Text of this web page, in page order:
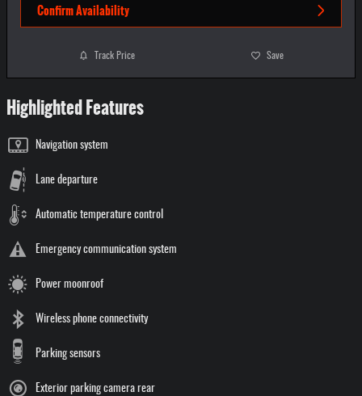
Confirm Availability
Track Price Save
Highlighted Features
Navigation system
Lane departure
Automatic temperature control
Emergency communication system
Power moonroof
Wireless phone connectivity
Parking sensors
Exterior parking camera rear